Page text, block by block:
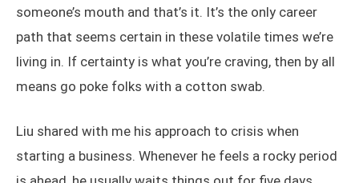
someone’s mouth and that’s it. It’s the only career
path that seems certain in these volatile times we’re
living in. If certainty is what you’re craving, then by all
means go poke folks with a cotton swab.
Liu shared with me his approach to crisis when
starting a business. Whenever he feels a rocky period